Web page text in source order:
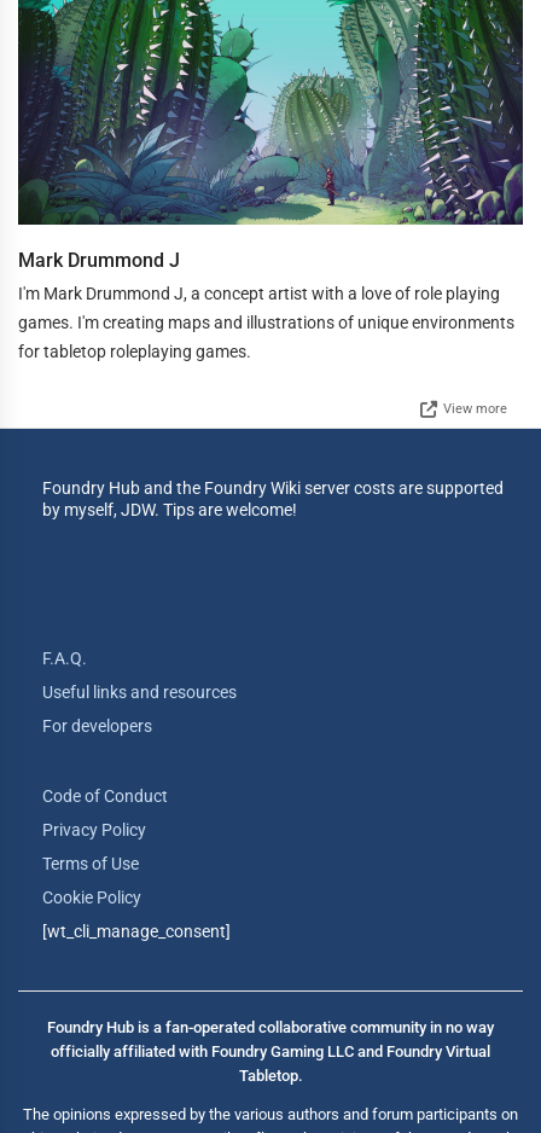
Mark Drummond J
I'm Mark Drummond J, a concept artist with a love of role playing
games. I'm creating maps and illustrations of unique environments
for tabletop roleplaying games.
View more
Foundry Hub and the Foundry Wiki server costs are supported
by myself, JDW. Tips are welcome!
F.A.Q.
Useful links and resources
For developers
Code of Conduct
Privacy Policy
Terms of Use
Cookie Policy
[wt_cli_manage_consent]
Foundry Hub is a fan-operated collaborative community in no way
officially affiliated with Foundry Gaming LLC and Foundry Virtual
Tabletop.
The opinions expressed by the various authors and forum participants on